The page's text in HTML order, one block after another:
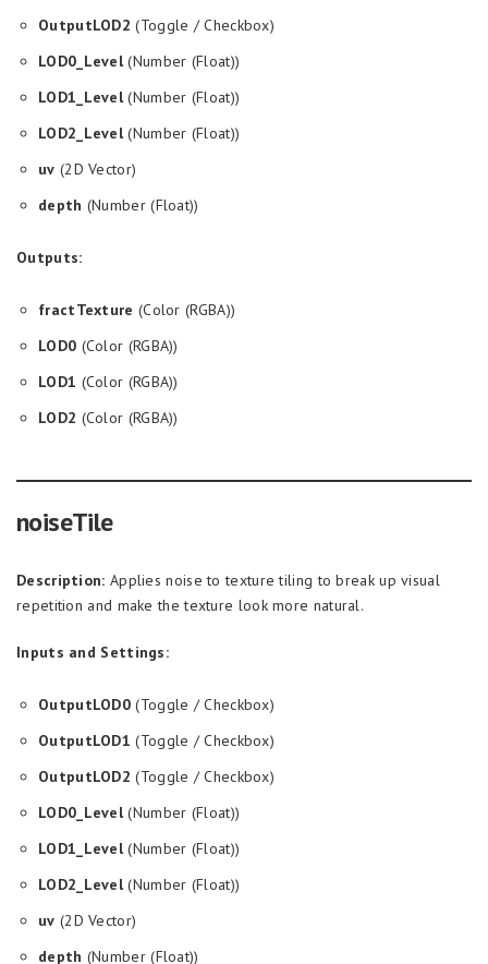
OutputLOD2 (Toggle / Checkbox)
LOD0_Level(Number (Float))
LOD1_Level(Number (Float))
LOD2_Level(Number (Float))
uv (2D Vector)
depth (Number (Float))
Outputs:
fractTexture (Color (RGBA))
LOD0 (Color (RGBA))
LOD1 (Color (RGBA))
LOD2 (Color (RGBA))
noiseTile
Description: Applies noise to texture tiling to break up visual
repetition and make the texture look more natural.
Inputs and Settings:
OutputLOD0 (Toggle / Checkbox)
OutputLOD1 (Toggle / Checkbox)
OutputLOD2 (Toggle / Checkbox)
LOD0_Level(Number (Float))
LOD1_Level(Number (Float))
LOD2_Level(Number (Float))
uv (2D Vector)
depth (Number (Float))